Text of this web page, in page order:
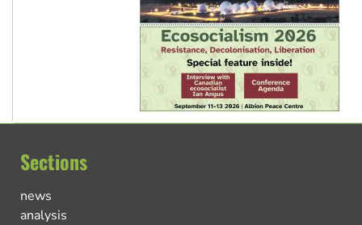
Sections
news
analysis